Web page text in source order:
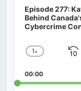
Episode 277:
Behind
Cybercrime
Change
Rate
1x
00:00